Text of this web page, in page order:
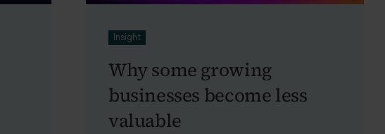
Insight
Why some growing
businesses become less
valuable